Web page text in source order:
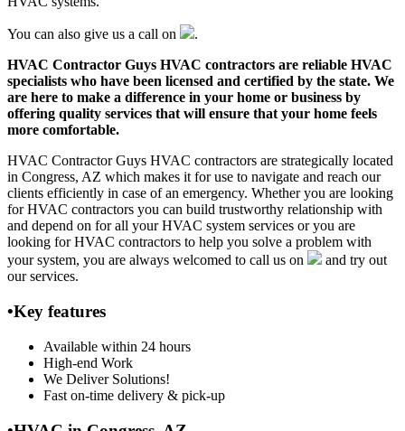
You can also give us a call on
.
HVAC Contractor Guys HVAC contractors are reliable HVAC
specialists who have been licensed and certified by the state. We
are here to make a difference in your home or business by
offering quality services that will ensure that your home feels
more comfortable.
HVAC Contractor Guys HVAC contractors are strategically located
in Congress, AZ which makes it for use to navigate and reach our
clients efficiently in case of an emergency. Whether you are looking
for HVAC contractors you can build trustworthy relationship with
and depend on for all your HVAC system services or you are
looking for HVAC contractors to help you solve a problem with
your system, you are always welcomed to call us on
and try out
our services.
•Key features
Available within 24 hours
High-end Work
We Deliver Solutions!
Fast on-time delivery & pick-up